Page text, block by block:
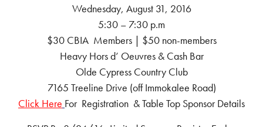
Wednesday, August 31, 2016
5:30 – 7:30 p.m
$30 CBIA Members | $50 non-members
Heavy Hors d’ Oeuvres & Cash Bar
Olde Cypress Country Club
7165 Treeline Drive (off Immokalee Road)
Click Here For Registration & Table Top Sponsor Details